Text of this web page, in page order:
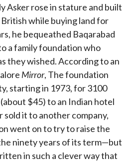
Asker rose in stature and built
while buying land for
he bequeathed Baqarabad
a family foundation who
they wished. According to an
Mirror, The foundation
starting in 1973, for 3100
$45) to an Indian hotel
sold it to another company,
went on to try to raise the
ninety years of its term—but
in such a clever way that